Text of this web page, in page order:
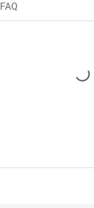
FAQ
Loading...